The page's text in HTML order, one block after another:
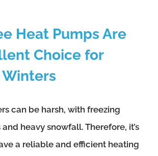
Heat Pumps Are
Choice for
can be harsh, with freezing
heavy snowfall. Therefore, it’s
a reliable and efficient heating